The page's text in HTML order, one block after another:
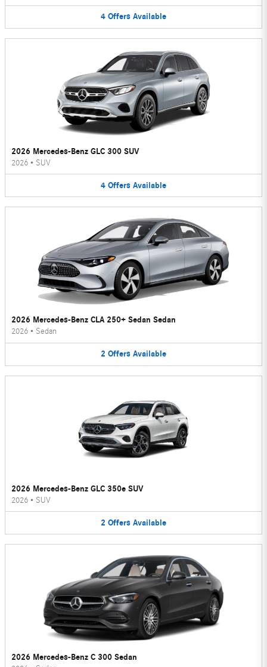
4 Offers Available
2026 Mercedes-Benz GLC 300 SUV
2026 • SUV
4 Offers Available
2026 Mercedes-Benz CLA 250+ Sedan Sedan
2026 • Sedan
2 Offers Available
2026 Mercedes-Benz GLC 350e SUV
2026 • SUV
2 Offers Available
2026 Mercedes-Benz C 300 Sedan